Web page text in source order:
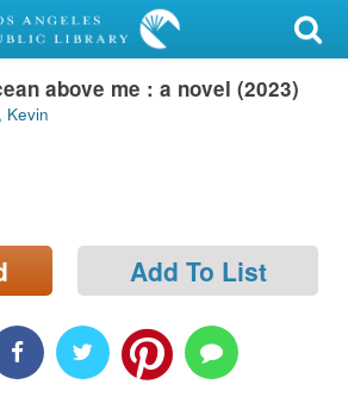
above me : a novel (2023)
Kevin
Add To List